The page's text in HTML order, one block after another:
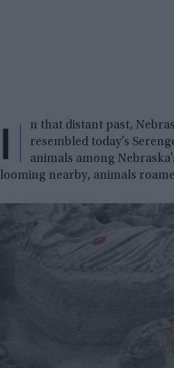
I
n that distant past,
resembled today’s
animals among
looming nearby, animals